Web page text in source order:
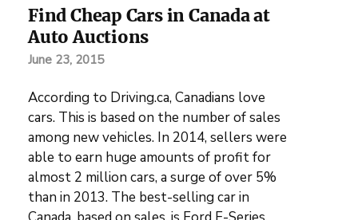
Find Cheap Cars in Canada at
Auto Auctions
June 23, 2015
According to Driving.ca, Canadians love
cars. This is based on the number of sales
among new vehicles. In 2014, sellers were
able to earn huge amounts of profit for
almost 2 million cars, a surge of over 5%
than in 2013. The best-selling car in